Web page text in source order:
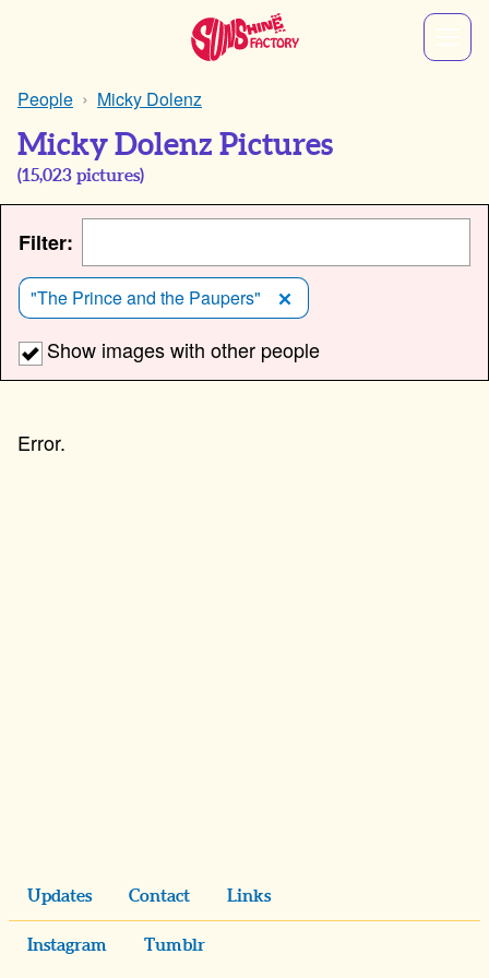
People Micky Dolenz
Micky Dolenz Pictures
(15,023 pictures)
Filter:
"The Prince and the Paupers"
Show images with other people
Updates Contact Links
Instagram Tumblr